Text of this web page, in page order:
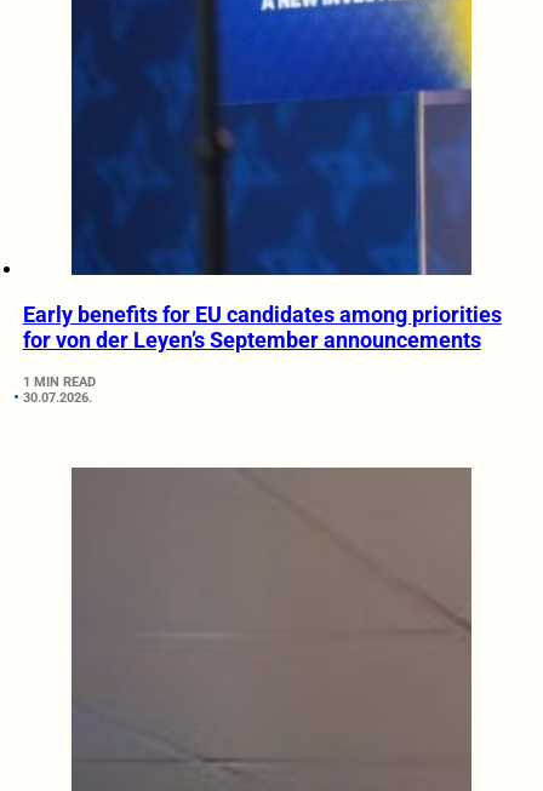
Early benefits for EU candidates among priorities
for von der Leyen’s September announcements
1 MIN READ
30.07.2026.